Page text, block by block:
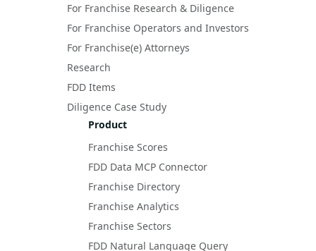
For Franchise Research & Diligence
For Franchise Operators and Investors
For Franchise(e) Attorneys
Research
FDD Items
Diligence Case Study
Product
Franchise Scores
FDD Data MCP Connector
Franchise Directory
Franchise Analytics
Franchise Sectors
FDD Natural Language Query